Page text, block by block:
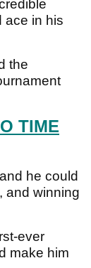
ace in his
the
TIME
he could
and winning
ever
make him